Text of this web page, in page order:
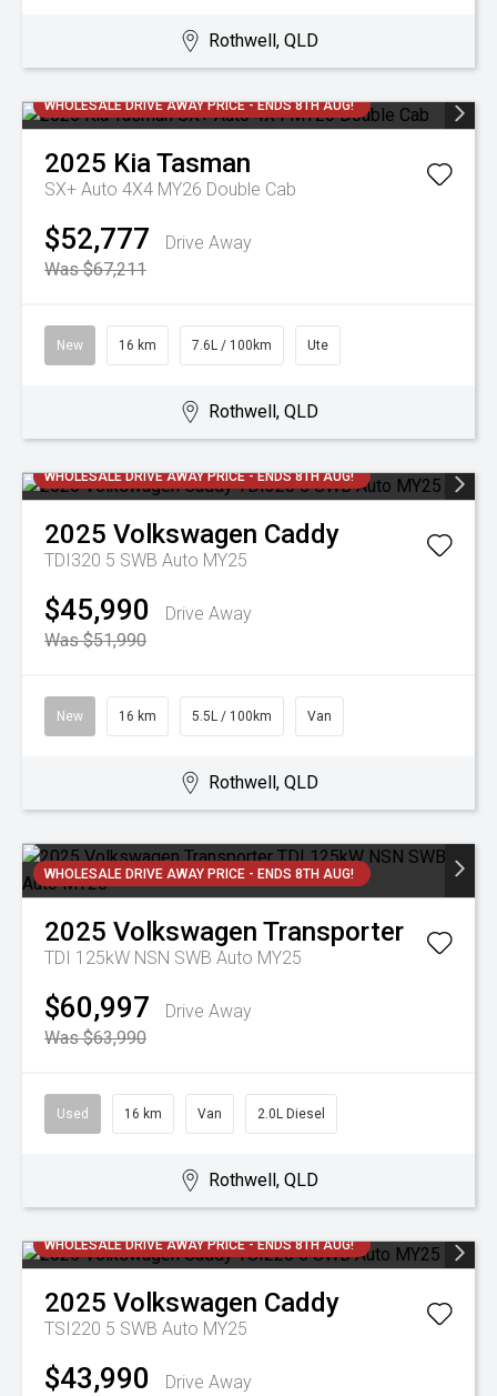
Rothwell, QLD
WHOLESALE DRIVE AWAY PRICE - ENDS 8TH AUG!
2025 KiaTasman
SX+ Auto 4X4 MY26 Double Cab
$52,777
Drive Away
Was $67,211
New 16 km 7.6L / 100km Ute
Rothwell, QLD
WHOLESALE DRIVE AWAY PRICE - ENDS 8TH AUG!
2025 Volkswagen Caddy
TDI320 5 SWB Auto MY25
$45,990
Drive Away
Was $51,990
New 16 km 5.5L / 100km Van
Rothwell, QLD
WHOLESALE DRIVE AWAY PRICE - ENDS 8TH AUG!
2025 Volkswagen Transporter
TDI 125kW NSN SWB Auto MY25
$60,997
Drive Away
Was $63,990
Used 16 km Van 2.0L Diesel
Rothwell, QLD
WHOLESALE DRIVE AWAY PRICE - ENDS 8TH AUG!
2025 Volkswagen Caddy
TSI220 5 SWB Auto MY25
$43,990
Drive Away